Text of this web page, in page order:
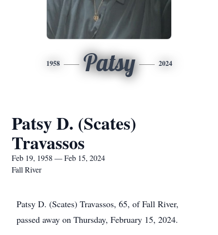
1958 Patsy 2024
Patsy D. (Scates)
Travassos
Feb 19, 1958 — Feb 15, 2024
Fall River
Patsy D. (Scates) Travassos, 65, of Fall River,
passed away on Thursday, February 15, 2024.